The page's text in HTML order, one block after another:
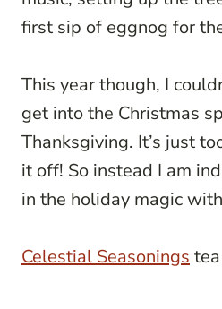
first sip of eggnog for
This year though, I
get into the Christmas
Thanksgiving. It’s just
it off! So instead I am
in the holiday magic
Celestial Seasonings